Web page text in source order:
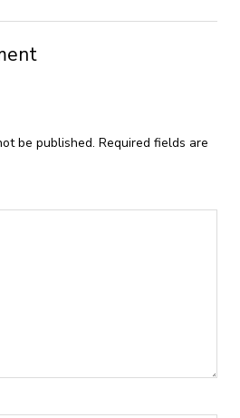
be published. Required fields are